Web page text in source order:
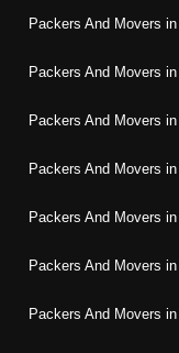
Packers And Movers in
Packers And Movers in
Packers And Movers in
Packers And Movers in
Packers And Movers in
Packers And Movers in
Packers And Movers in